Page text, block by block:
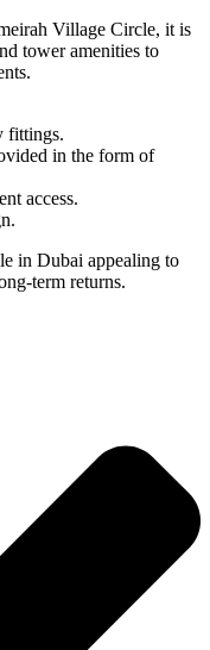
Village Circle, it is
tower amenities to
fittings.
in the form of
access.
in Dubai appealing to
term returns.